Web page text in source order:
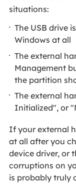
situations:
The USB drive
Windows at all
The external
Management
the partition
The external
Initialized", or
If your external
at all after you
device driver, or
corruptions on
is probably truly